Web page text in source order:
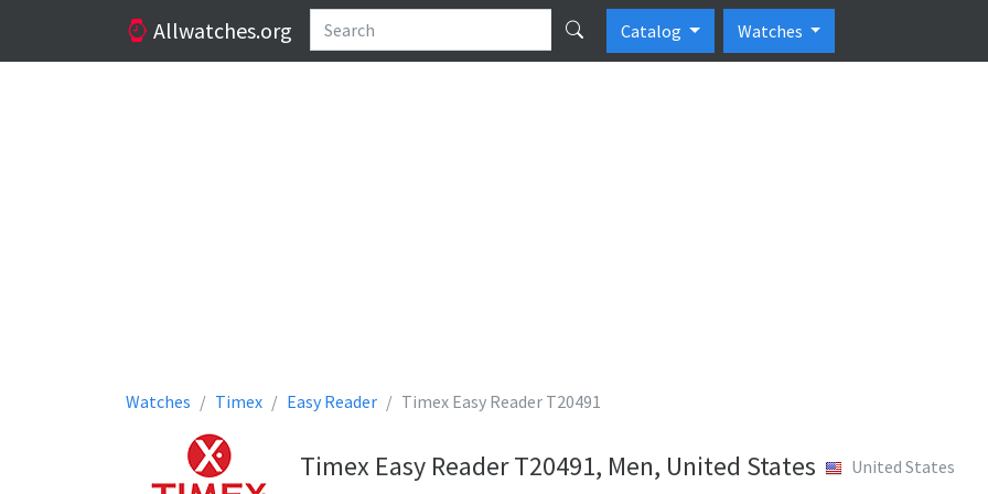
Allwatches.org Catalog Watches
Watches Timex Easy Reader Timex Easy Reader T20491
Timex Easy Reader T20491, Men, United States United States